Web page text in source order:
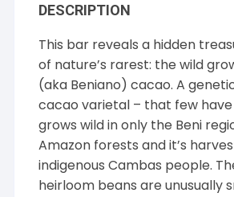
DESCRIPTION
This bar reveals a hidden
of nature’s rarest: the wild
(aka Beniano) cacao. A
cacao varietal – that few
grows wild in only the Beni
Amazon forests and it’s
indigenous Cambas people.
heirloom beans are unusually